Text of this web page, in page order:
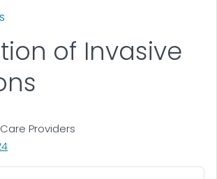
of Invasive
Providers
, VISIT LINK FOR DETAILS.